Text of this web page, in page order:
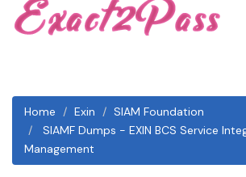
Home
Exin
SIAM Foundation
SIAMF Dumps - EXIN BCS Service
Management